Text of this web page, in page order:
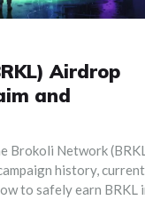
Airdrop
and
Brokoli Network
history, current
to safely earn BRKL